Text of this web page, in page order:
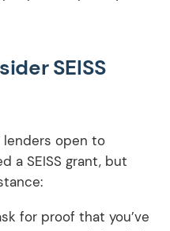
SEISS
lenders open to
a SEISS grant, but
for proof that you’ve